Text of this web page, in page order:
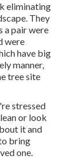
eliminating
They
a pair were
were
have big
manner,
tree site
stressed
or look
it and
bring
one.